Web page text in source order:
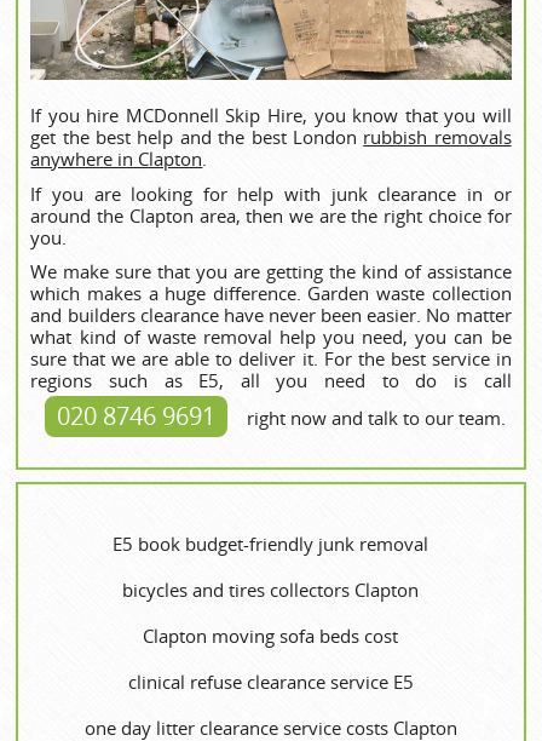
If you hire MCDonnell Skip Hire, you know that you will
get the best help and the best London rubbish removals
anywhere in Clapton.
If you are looking for help with junk clearance in or
around the Clapton area, then we are the right choice for
you.
We make sure that you are getting the kind of assistance
which makes a huge difference. Garden waste collection
and builders clearance have never been easier. No matter
what kind of waste removal help you need, you can be
sure that we are able to deliver it. For the best service in
regions such as E5, all you need to do is call
020 8746 9691 right now and talk to our team.
E5 book budget-friendly junk removal
bicycles and tires collectors Clapton
Clapton moving sofa beds cost
clinical refuse clearance service E5
one day litter clearance service costs Clapton